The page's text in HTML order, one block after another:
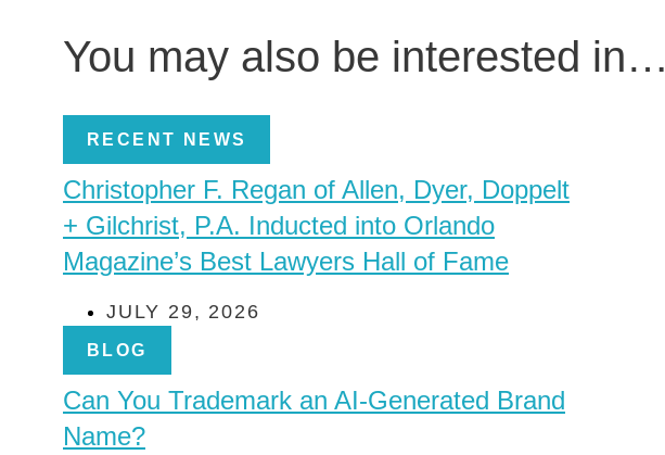
You may also be interested in…
RECENT NEWS
Christopher F. Regan of Allen, Dyer, Doppelt
+ Gilchrist, P.A. Inducted into Orlando
Magazine’s Best Lawyers Hall of Fame
JULY 29, 2026
BLOG
Can You Trademark an AI-Generated Brand
Name?